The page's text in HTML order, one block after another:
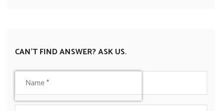
CAN'T FIND ANSWER? ASK US.